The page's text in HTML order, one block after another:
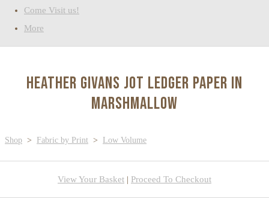
Come Visit us!
More
Heather Givans Jot Ledger paper in
marshmallow
Shop > Fabric by Print > Low Volume
View Your Basket | Proceed To Checkout